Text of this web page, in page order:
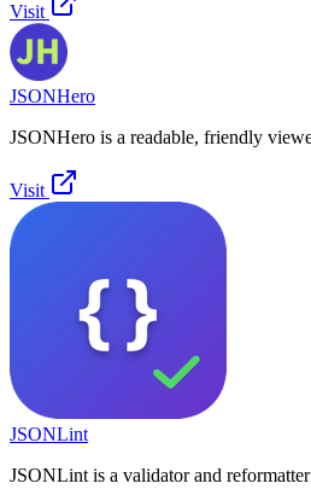
Visit
JSONHero
JSONHero is a readable, friendly
Visit
JSONLint
JSONLint is a validator and